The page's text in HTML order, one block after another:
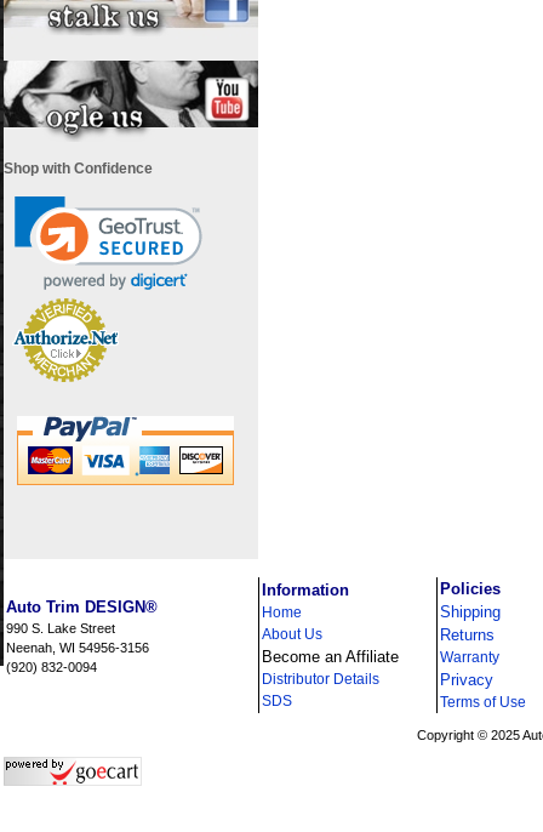
Shop with Confidence
Auto Trim DESIGN®
990 S. Lake Street
Neenah, WI 54956-3156
(920) 832-0094
Information
Home
About Us
Become an Affiliate
Distributor Details
SDS
Policies
Shipping
Returns
Warranty
Privacy
Terms of Use
Copyright © 2025